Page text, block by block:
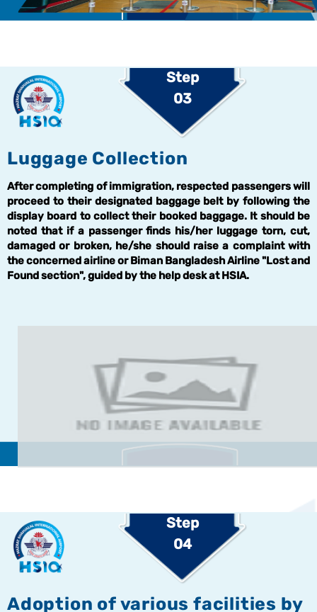
Step
03
Luggage Collection
After completing of immigration, respected passengers will
proceed to their designated baggage belt by following the
display board to collect their booked baggage. It should be
noted that if a passenger finds his/her luggage torn, cut,
damaged or broken, he/she should raise a complaint with
the concerned airline or Biman Bangladesh Airline "Lost and
Found section", guided by the help desk at HSIA.
Step
04
Adoption of various facilities by